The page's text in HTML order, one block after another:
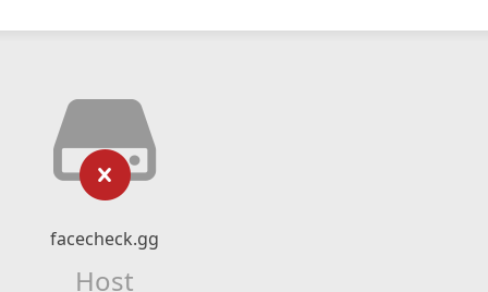
facecheck.gg
Host